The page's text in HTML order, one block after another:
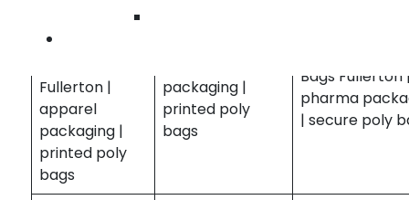
Retail
Fullerton |
apparel
packaging |
printed poly
bags
packaging |
printed poly
bags
Bags Fullerton
pharma
| secure poly